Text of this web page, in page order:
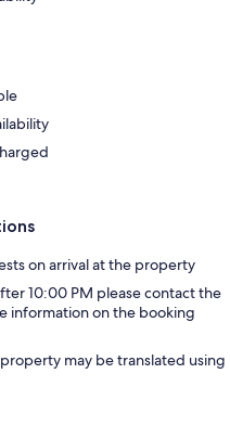
on arrival at the property
10:00 PM please contact the
information on the booking
may be translated using